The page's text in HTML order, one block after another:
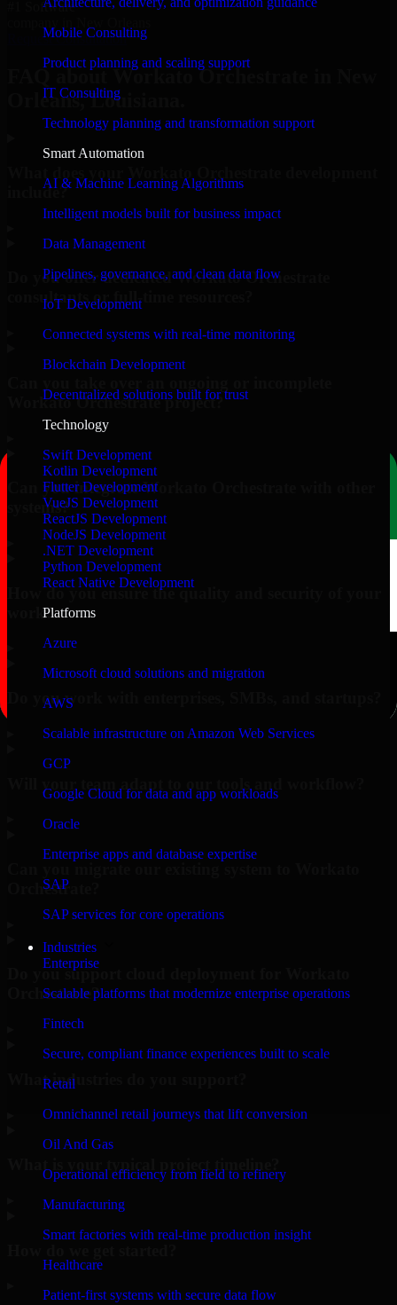
Mobile Consulting
Product planning and scaling support
IT Consulting
Technology planning and transformation support
Smart Automation
AI & Machine Learning Algorithms
Intelligent models built for business impact
Data Management
Pipelines, governance, and clean data flow
IoT Development
Connected systems with real-time monitoring
Blockchain Development
Decentralized solutions built for trust
Technology
Swift Development
Kotlin Development
Flutter Development
VueJS Development
ReactJS Development
NodeJS Development
.NET Development
Python Development
React Native Development
Platforms
Azure
Microsoft cloud solutions and migration
AWS
Scalable infrastructure on Amazon Web Services
GCP
Google Cloud for data and app workloads
Oracle
Enterprise apps and database expertise
SAP
SAP services for core operations
Industries
Enterprise
Scalable platforms that modernize enterprise operations
Fintech
Secure, compliant finance experiences built to scale
Retail
Omnichannel retail journeys that lift conversion
Oil And Gas
Operational efficiency from field to refinery
Manufacturing
Smart factories with real-time production insight
Healthcare
Patient-first systems with secure data flow
#1 Software
Request Consultation
FAQ about Workato Orchestrate in New
Orleans, Louisiana.
include?
Do you offer dedicated Workato Orchestrate
consultants or full-time resources?
Workato Orchestrate project?
Can you integrate Workato Orchestrate with other
systems?
How do you ensure the quality and security of your
work?
Do you work with enterprises, SMBs, and startups?
Orchestrate?
Do you support cloud deployment for Workato
Orchestrate?
What industries do you support?
What is your typical project timeline?